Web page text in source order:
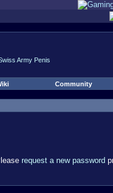
Army Penis
Community
request a new password